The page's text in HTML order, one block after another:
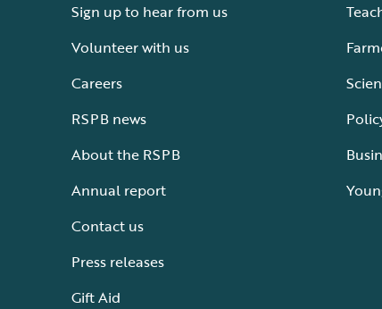
Sign up to hear from us
Volunteer with us
Careers
RSPB news
About the RSPB
Annual report
Contact us
Press releases
Gift Aid